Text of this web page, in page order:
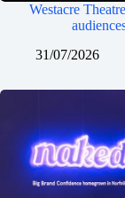
Westacre
31/07/2026